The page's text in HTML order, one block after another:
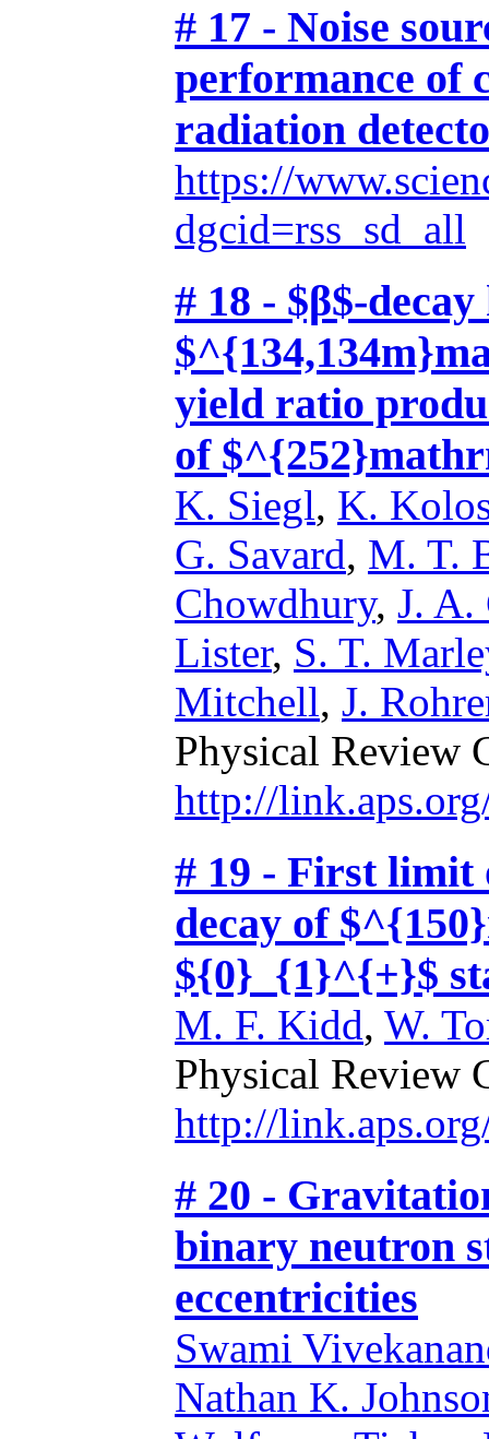
# 17 - Noise
performance of
radiation
https://
dgcid=rss_sd_all
# 18 - $β$-
yield ratio
of
K. Siegl, K.
G. Savard, M. T.
Chowdhury, J. A.
Lister, S. T.
Mitchell, J.
Physical Review
http://
# 19 - First limit
decay of
${0}_{1}^{+}$
M. F. Kidd, W.
Physical Review
http://
# 20 -
binary neutron
eccentricities
Swami
Nathan K.